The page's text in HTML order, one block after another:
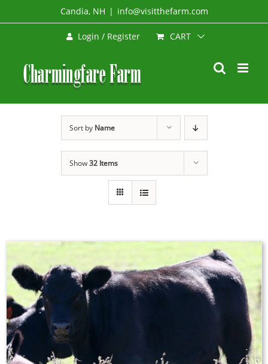
to
Candia, NH | info@visitthefarm.com
Login / Register CART
Sort by Name
Show32 Items